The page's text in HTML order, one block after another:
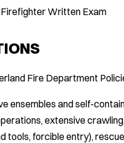
Firefighter Written Exam
Fire Department
ensembles and self-
extensive
tools, forcible entry),